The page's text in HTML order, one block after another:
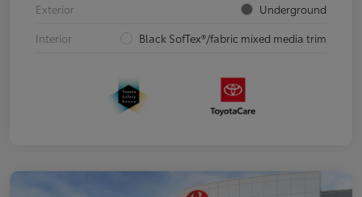
Exterior
Underground
Interior
Black SofTex®/fabric mixed media trim